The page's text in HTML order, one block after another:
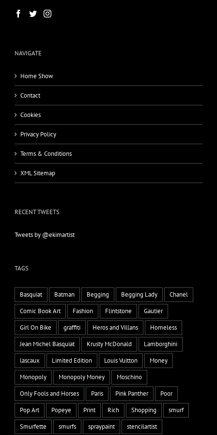
NAVIGATE
Home Show
Contact
Cookies
Privacy Policy
Terms & Conditions
XML Sitemap
RECENT TWEETS
Tweets by @ekimartist
TAGS
Basquiat Batman Begging Begging Lady
Chanel
Comic Book Art
Fashion Flintstone
Gautier
Girl On Bike
graffiti Heros and Villans
Homeless
Jean Michel Basquiat
Krusty McDonald
Lamborghini
lascaux
Limited Edition Louis Vuitton
Money
Monopoly
Monopoly Money
Moschino
Only Fools and Horses
Paris Pink Panther
Poor
Pop Art
Popeye Print Rich Shopping
smurf
Smurfette
smurfs spraypaint stencilartist